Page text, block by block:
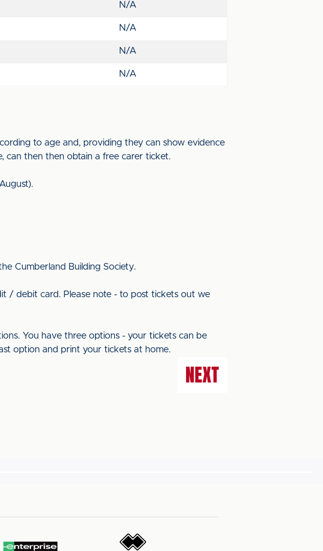
N/A
N/A
N/A
N/A
to age and, providing they can show evidence
can then then obtain a free carer ticket.
Cumberland Building Society.
/ debit card. Please note - to post tickets out we
You have three options - your tickets can be
option and print your tickets at home.
NEXT